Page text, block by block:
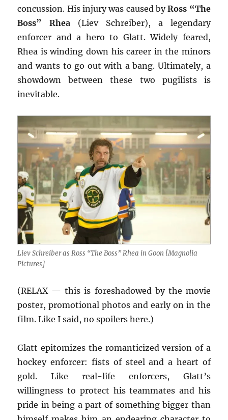
concussion. His injury was caused byRoss “The
Boss” Rhea (Liev Schreiber), a legendary
enforcer and a hero to Glatt. Widely feared,
Rhea is winding down his career in the minors
and wants to go out with a bang. Ultimately, a
showdown between these two pugilists is
inevitable.
Liev Schreiber as Ross “The Boss” Rhea in Goon [Magnolia
Pictures]
(RELAX — this is foreshadowed by the movie
poster, promotional photos and early on in the
film. Like I said, no spoilers here.)
Glatt epitomizes the romanticized version of a
hockey enforcer: fists of steel and a heart of
gold. Like real-life enforcers, Glatt’s
willingness to protect his teammates and his
pride in being a part of something bigger than